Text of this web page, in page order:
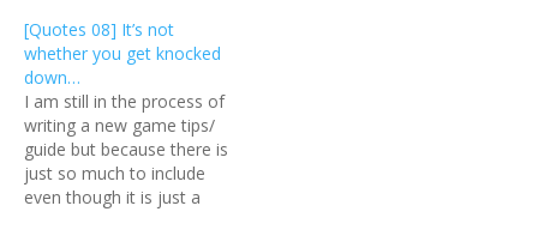
bit of light, there is hope.
And if you can't find that
light, I…
[Quotes 08] It’s not
whether you get knocked
down…
I am still in the process of
writing a new game tips/
guide but because there is
just so much to include
even though it is just a